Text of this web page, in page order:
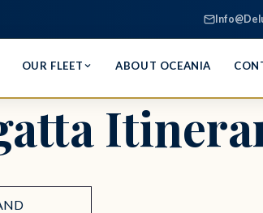
OUR FLEET ABOUT OCEANIA